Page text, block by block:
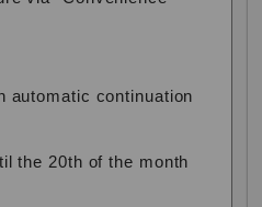
automatic continuation
the 20th of the month